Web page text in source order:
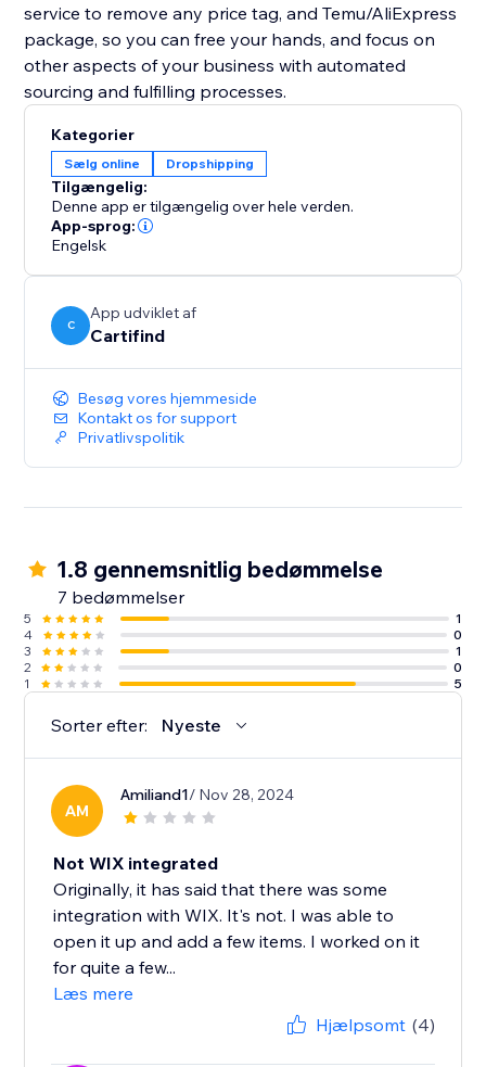
service to remove any price tag, and Temu/AliExpress
package, so you can free your hands, and focus on
other aspects of your business with automated
sourcing and fulfilling processes.
Kategorier
Sælg online Dropshipping
Tilgængelig:
Denne app er tilgængelig over hele verden.
App-sprog:
Engelsk
C
App udviklet af
Cartifind
Besøg vores hjemmeside
Kontakt os for support
Privatlivspolitik
1.8 gennemsnitlig bedømmelse
7 bedømmelser
5
1
4
0
3
1
2
0
1
5
Sorter efter: Nyeste
AM
Amiliand1/ Nov 28, 2024
Not WIX integrated
Originally, it has said that there was some
integration with WIX. It's not. I was able to
open it up and add a few items. I worked on it
for quite a few...
Læs mere
Hjælpsomt (4)